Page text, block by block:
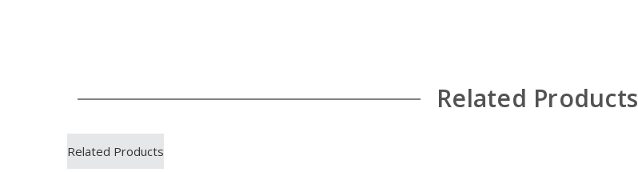
Related Products
Related Products